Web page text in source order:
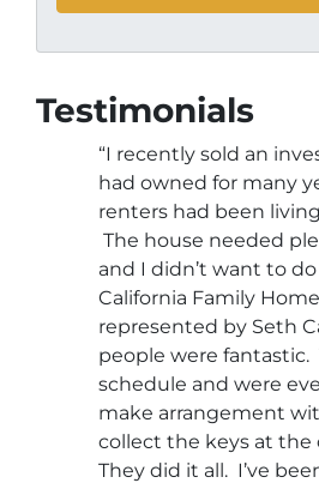
Testimonials
“I recently sold an
had owned for many
renters had been
The house needed
and I didn’t want to
California Family
represented by Seth
people were fantastic.
schedule and were
make arrangement
collect the keys at the
They did it all. I’ve